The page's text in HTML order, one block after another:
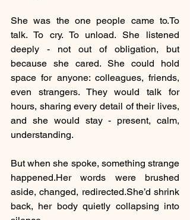
She was the one people came to.To
talk. To cry. To unload. She listened
deeply - not out of obligation, but
because she cared. She could hold
space for anyone: colleagues, friends,
even strangers. They would talk for
hours, sharing every detail of their lives,
and she would stay - present, calm,
understanding.
But when she spoke, something strange
happened.Her words were brushed
aside, changed, redirected.She’d shrink
back, her body quietly collapsing into